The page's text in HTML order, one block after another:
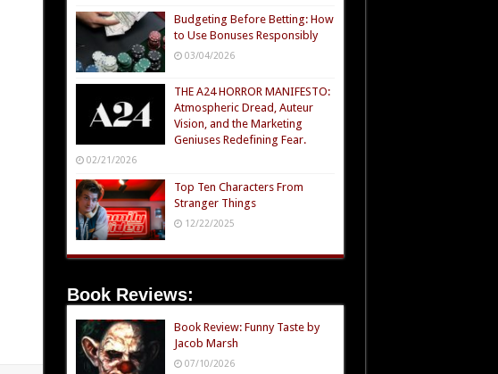
Budgeting Before Betting: How
to Use Bonuses Responsibly
03/04/2026
THE A24 HORROR MANIFESTO:
Atmospheric Dread, Auteur
Vision, and the Marketing
Geniuses Redefining Fear.
02/21/2026
Top Ten Characters From
Stranger Things
12/22/2025
Book Reviews:
Book Review: Funny Taste by
Jacob Marsh
07/10/2026